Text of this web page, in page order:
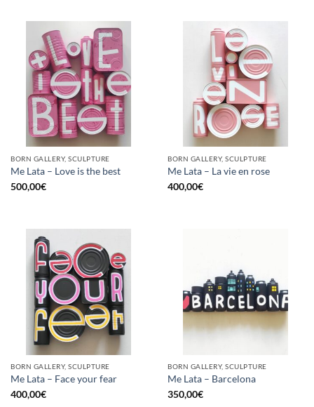
BORN GALLERY, SCULPTURE
Me Lata – Love is the best
500,00€
BORN GALLERY, SCULPTURE
Me Lata – La vie en rose
400,00€
BORN GALLERY, SCULPTURE
Me Lata – Face your fear
400,00€
BORN GALLERY, SCULPTURE
Me Lata – Barcelona
350,00€